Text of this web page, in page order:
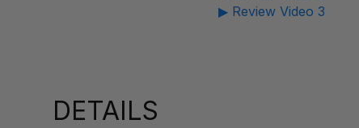
▶ Review Video 3
DETAILS